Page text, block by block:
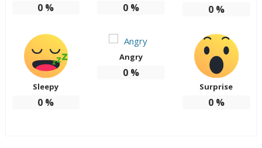
0 % 0 % 0%
Sleepy
0 %
Angry
0 %
Surprise
0%